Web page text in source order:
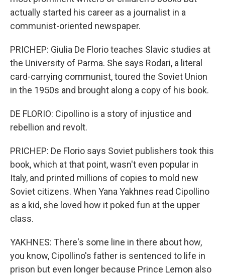
actually started his career as a journalist in a
communist-oriented newspaper.
PRICHEP: Giulia De Florio teaches Slavic studies at
the University of Parma. She says Rodari, a literal
card-carrying communist, toured the Soviet Union
in the 1950s and brought along a copy of his book.
DE FLORIO: Cipollino is a story of injustice and
rebellion and revolt.
PRICHEP: De Florio says Soviet publishers took this
book, which at that point, wasn't even popular in
Italy, and printed millions of copies to mold new
Soviet citizens. When Yana Yakhnes read Cipollino
as a kid, she loved how it poked fun at the upper
class.
YAKHNES: There's some line in there about how,
you know, Cipollino's father is sentenced to life in
prison but even longer because Prince Lemon also